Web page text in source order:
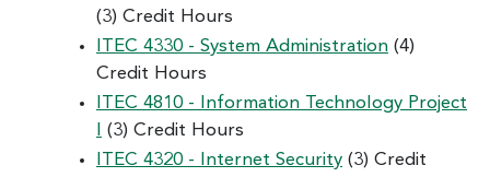
(3) Credit Hours
ITEC 4330 - System Administration (4)
Credit Hours
ITEC 4810 - Information Technology Project
(3) Credit Hours
ITEC 4320 - Internet Security (3) Credit